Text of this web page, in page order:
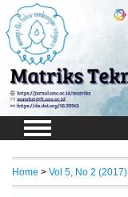
Home > Vol 5, No 2 (2017)